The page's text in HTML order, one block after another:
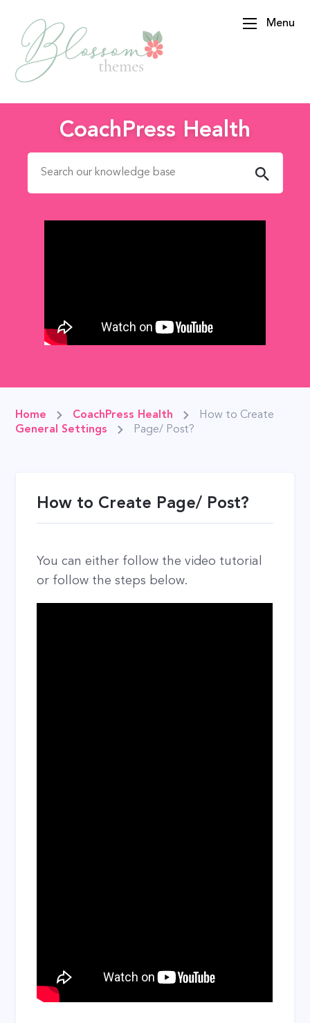
Menu
CoachPress Health
Search for:
Home
CoachPress Health
General Settings
How to Create
Page/ Post?
How to Create Page/ Post?
You can either follow the video tutorial
or follow the steps below.